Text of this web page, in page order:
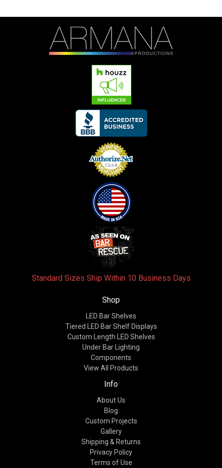
Standard Sizes Ship Within 10 Business Days
Shop
LED Bar Shelves
Tiered LED Bar Shelf Displays
Custom Length LED Shelves
Under Bar Lighting
Components
View All Products
Info
About Us
Blog
Custom Projects
Gallery
Shipping & Returns
Privacy Policy
Terms of Use